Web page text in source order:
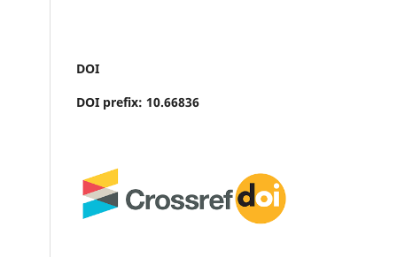
DOI
DOI prefix: 10.66836